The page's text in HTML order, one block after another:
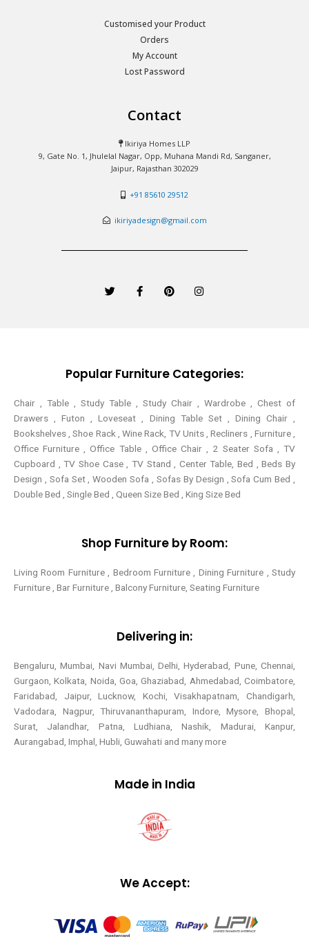
Customised your Product
Orders
My Account
Lost Password
Contact
Ikiriya Homes LLP
9, Gate No. 1, Jhulelal Nagar, Opp, Muhana Mandi Rd, Sanganer,
Jaipur, Rajasthan 302029
+91 85610 29512
ikiriyadesign@gmail.com
w
i
a
c
f
i
n
n
s
Popular Furniture Categories:
Chair , Table , Study Table , Study Chair , Wardrobe , Chest of
Drawers , Futon , Loveseat , Dining Table Set , Dining Chair ,
Bookshelves , Shoe Rack , Wine Rack, TV Units , Recliners , Furniture ,
Office Furniture , Office Table , Office Chair , 2 Seater Sofa , TV
Cupboard , TV Shoe Case , TV Stand , Center Table,Bed , Beds By
Design , Sofa Set , Wooden Sofa , Sofas By Design , Sofa Cum Bed ,
Double Bed , Single Bed , Queen Size Bed , King Size Bed
Shop Furniture by Room:
Living Room Furniture , Bedroom Furniture , Dining Furniture , Study
Furniture , Bar Furniture , Balcony Furniture, Seating Furniture
Delivering in:
Bengaluru, Mumbai, Navi Mumbai, Delhi, Hyderabad, Pune, Chennai,
Gurgaon, Kolkata, Noida, Goa, Ghaziabad, Ahmedabad, Coimbatore,
Faridabad, Jaipur, Lucknow, Kochi, Visakhapatnam, Chandigarh,
Vadodara, Nagpur, Thiruvananthapuram, Indore, Mysore, Bhopal,
Surat, Jalandhar, Patna, Ludhiana, Nashik, Madurai, Kanpur,
Aurangabad, Imphal, Hubli, Guwahati and many more
Made in India
We Accept: